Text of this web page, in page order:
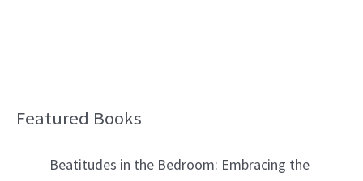
Featured Books
Beatitudes in the Bedroom: Embracing the
B